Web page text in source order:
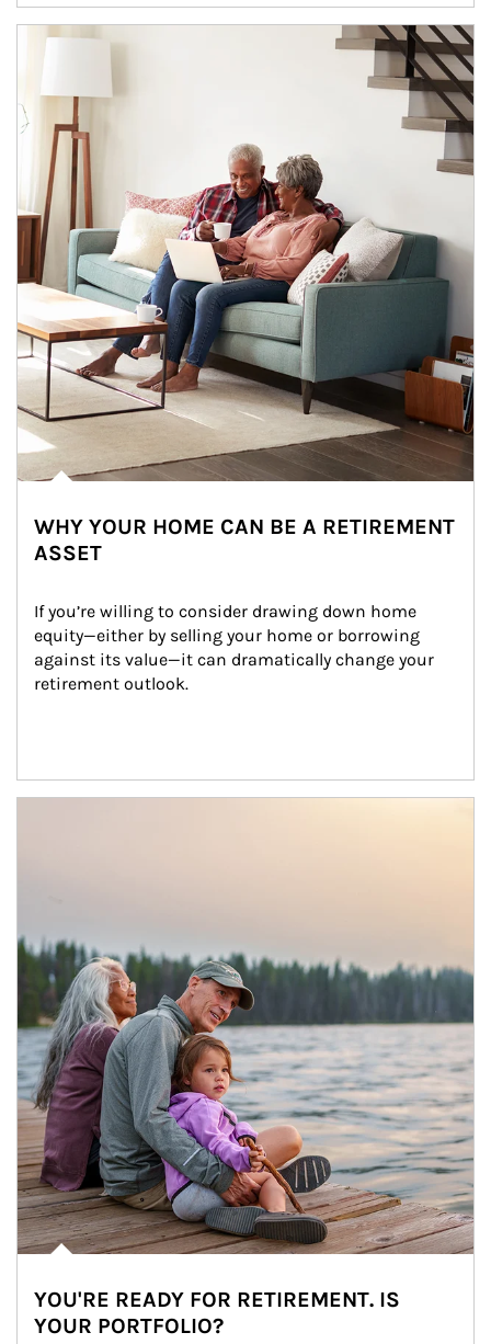
Article Image
WHY YOUR HOME CAN BE A RETIREMENT
ASSET
If you’re willing to consider drawing down home
equity—either by selling your home or borrowing
against its value—it can dramatically change your
retirement outlook.
YOU'RE READY FOR RETIREMENT. IS
YOUR PORTFOLIO?